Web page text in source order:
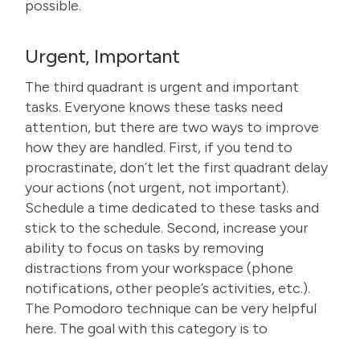
possible.
Urgent, Important
The third quadrant is urgent and important
tasks. Everyone knows these tasks need
attention, but there are two ways to improve
how they are handled. First, if you tend to
procrastinate, don’t let the first quadrant delay
your actions (not urgent, not important).
Schedule a time dedicated to these tasks and
stick to the schedule. Second, increase your
ability to focus on tasks by removing
distractions from your workspace (phone
notifications, other people’s activities, etc.).
The Pomodoro technique can be very helpful
here. The goal with this category is to